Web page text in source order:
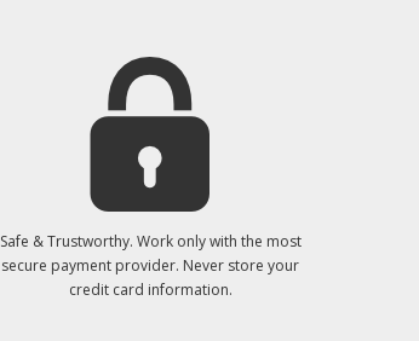
Safe & Trustworthy. Work only with the most
secure payment provider. Never store your
credit card information.